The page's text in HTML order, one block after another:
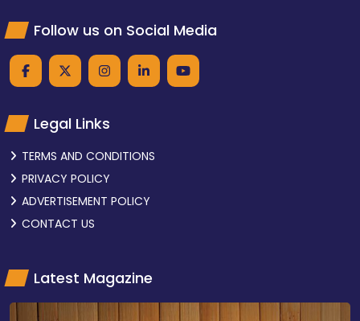
Follow us on Social Media
Legal Links
TERMS AND CONDITIONS
PRIVACY POLICY
ADVERTISEMENT POLICY
CONTACT US
Latest Magazine